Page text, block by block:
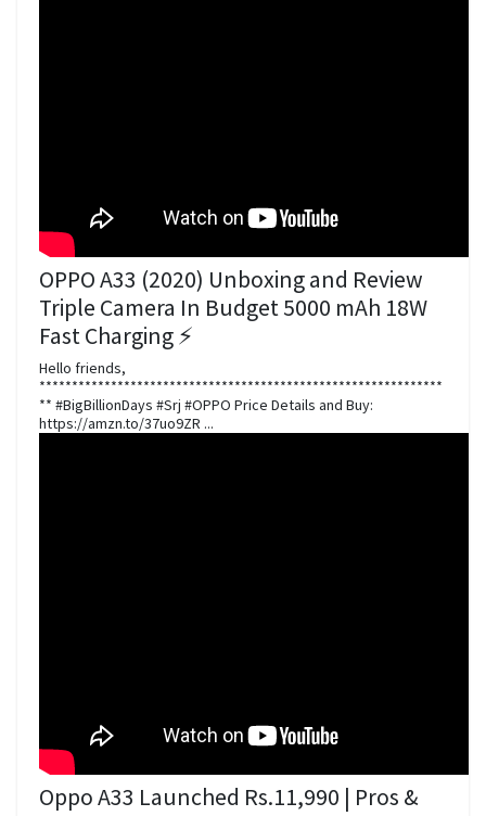
OPPO A33 (2020) Unboxing and Review
Triple Camera In Budget 5000 mAh 18W
Fast Charging ⚡️
Hello friends,
**************************************************************
** #BigBillionDays #Srj #OPPO Price Details and Buy:
https://amzn.to/37uo9ZR ...
Oppo A33 Launched Rs.11,990 | Pros &